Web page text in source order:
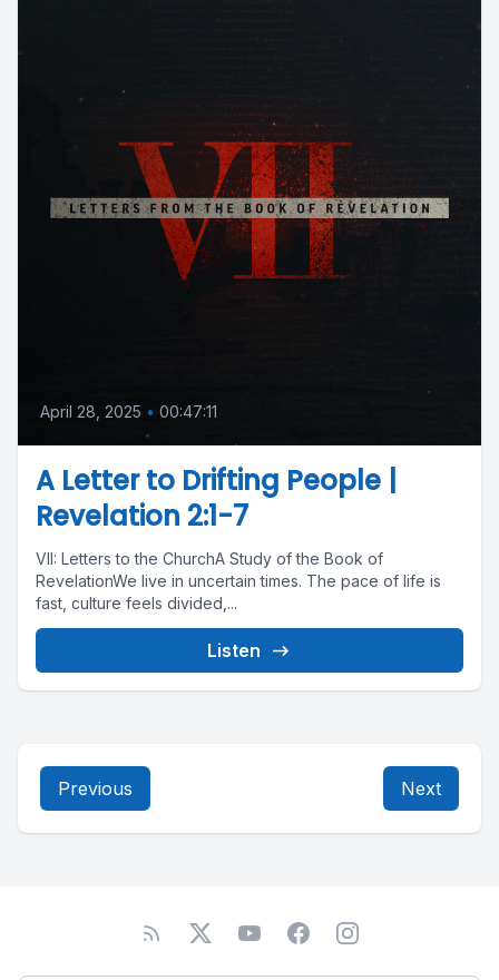
April 28, 2025 • 00:47:11
A Letter to Drifting People |
Revelation 2:1-7
VII: Letters to the ChurchA Study of the Book of
RevelationWe live in uncertain times. The pace of life is
fast, culture feels divided,...
Listen
Previous Next